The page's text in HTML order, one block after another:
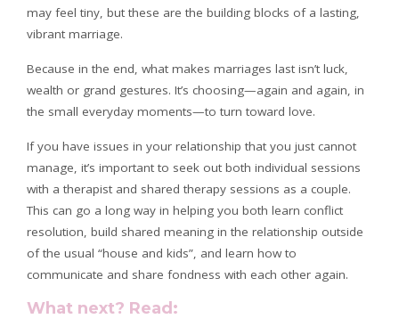
may feel tiny, but these are the building blocks of a lasting,
vibrant marriage.
Because in the end, what makes marriages last isn’t luck,
wealth or grand gestures. It’s choosing—again and again, in
the small everyday moments—to turn toward love.
If you have issues in your relationship that you just cannot
manage, it’s important to seek out both individual sessions
with a therapist and shared therapy sessions as a couple.
This can go a long way in helping you both learn conflict
resolution, build shared meaning in the relationship outside
of the usual “house and kids”, and learn how to
communicate and share fondness with each other again.
What next? Read: